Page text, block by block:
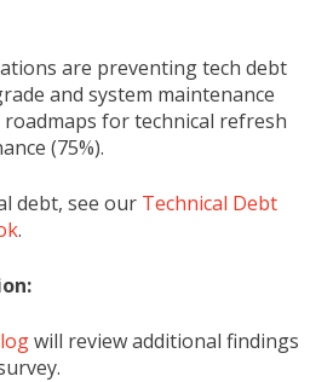
are preventing tech debt
and system maintenance
roadmaps for technical refresh
(75%).
debt, see our Technical Debt
.
will review additional findings